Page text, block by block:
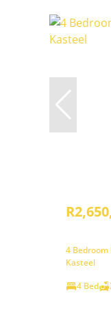
4 Bedroom
Kasteel
4 Bed